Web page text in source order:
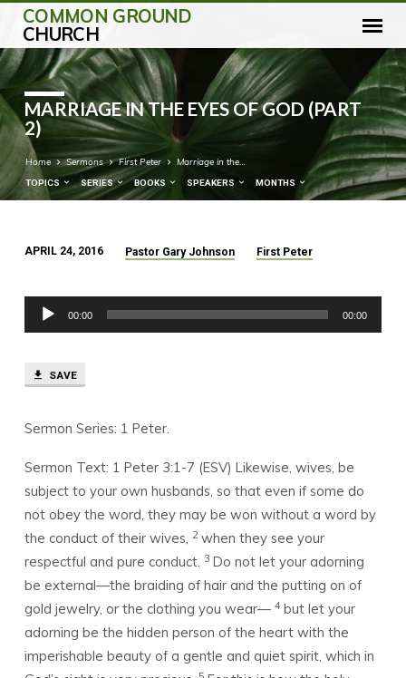
COMMON GROUND
CHURCH
MARRIAGE IN THE EYES OF GOD (PART
2)
Home Sermons First Peter Marriage in the…
TOPICS SERIES BOOKS SPEAKERS MONTHS
IN
THE
EYES
GOD
2)
APRIL 24, 2016 Pastor Gary Johnson First Peter
Audio
Player
00:00 00:00
SAVE
Sermon Series: 1 Peter.
Sermon Text: 1 Peter 3:1-7 (ESV) Likewise, wives, be
subject to your own husbands, so that even if some do
not obey the word, they may be won without a word by
the conduct of their wives, 2 when they see your
respectful and pure conduct. 3 Do not let your adorning
be external—the braiding of hair and the putting on of
gold jewelry, or the clothing you wear— 4 but let your
adorning be the hidden person of the heart with the
imperishable beauty of a gentle and quiet spirit, which in